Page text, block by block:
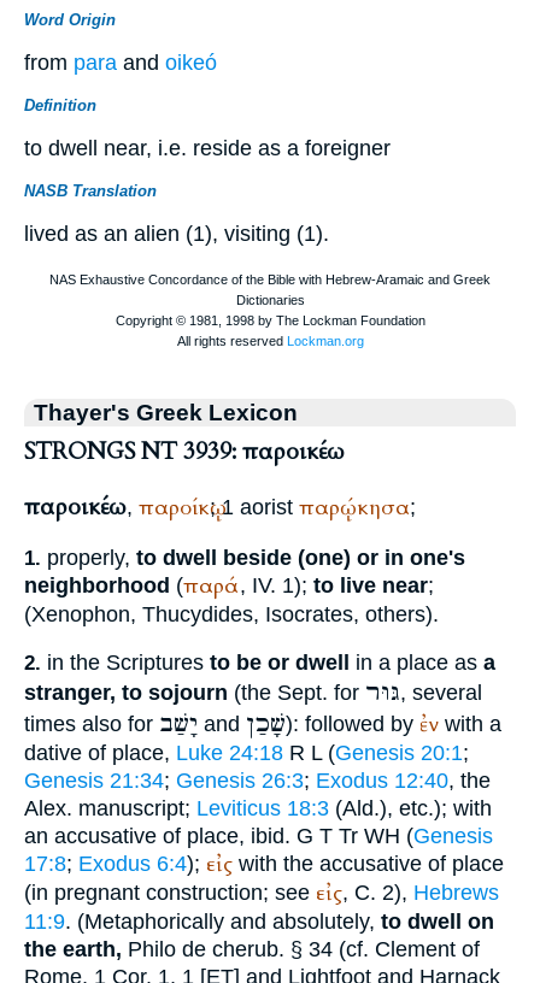
Word Origin
from para and oikeó
Definition
to dwell near, i.e. reside as a foreigner
NASB Translation
lived as an alien (1), visiting (1).
Thayer's Greek Lexicon
STRONGS NT 3939: παροικέω
παροικέω, παροίκῳ; 1 aorist παρῴκησα;
1. properly, to dwell beside (one) or in one's
neighborhood (παρά, IV. 1); to live near;
(Xenophon, Thucydides, Isocrates, others).
2. in the Scriptures to be or dwell in a place as a
stranger, to sojourn (the Sept. for גּוּר, several
times also for יָשַׁב and שָׁכַן): followed by ἐν with a
dative of place, Luke 24:18 R L(Genesis 20:1;
Genesis 21:34; Genesis 26:3; Exodus 12:40, the
Alex. manuscript; Leviticus 18:3 (Ald.), etc.); with
an accusative of place, ibid. G T Tr WH (Genesis
17:8; Exodus 6:4); εἰς with the accusative of place
(in pregnant construction; see εἰς, C. 2), Hebrews
11:9. (Metaphorically and absolutely, to dwell on
the earth, Philo de cherub. § 34 (cf. Clement of
Rome, 1 Cor. 1, 1 [ET] and Lightfoot and Harnack